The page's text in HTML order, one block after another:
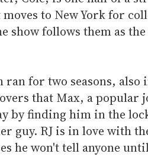
to New York for
show follows them as
ran for two seasons, also
that Max, a popular
by finding him in the
guy. RJ is in love with
he won't tell anyone